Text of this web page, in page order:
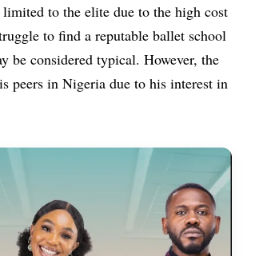
to the elite due to the high cost
to find a reputable ballet school
be considered typical. However, the
peers in Nigeria due to his interest in